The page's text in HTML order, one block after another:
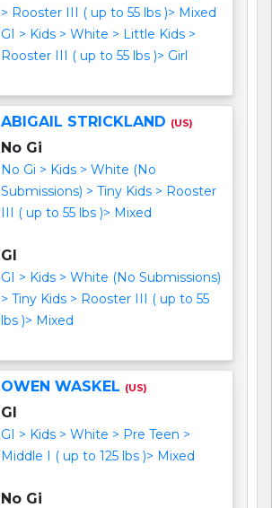
> Rooster III ( up to 55 lbs )> Mixed
GI > Kids > White > Little Kids >
Rooster III ( up to 55 lbs )> Girl
ABIGAIL STRICKLAND (US)
No Gi
No Gi > Kids > White (No
Submissions) > Tiny Kids > Rooster
III ( up to 55 lbs )> Mixed
GI
GI > Kids > White (No Submissions)
> Tiny Kids > Rooster III ( up to 55
lbs )> Mixed
OWEN WASKEL (US)
GI
GI > Kids > White > Pre Teen >
Middle I ( up to 125 lbs )> Mixed
No Gi